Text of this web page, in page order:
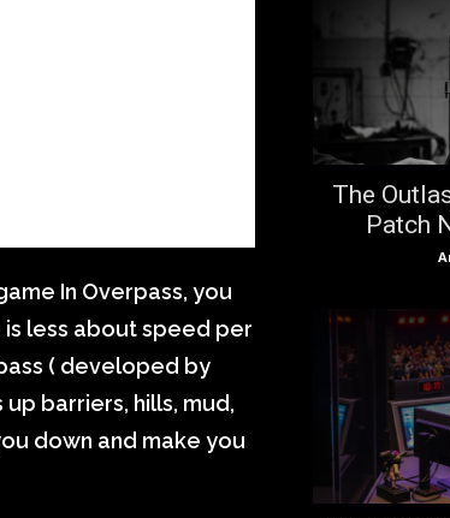
In Overpass, you
less about speed per
( developed by
barriers, hills, mud,
down and make you
The
Patch